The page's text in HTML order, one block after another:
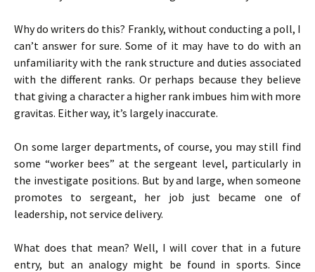
Why do writers do this? Frankly, without conducting a poll, I
can’t answer for sure. Some of it may have to do with an
unfamiliarity with the rank structure and duties associated
with the different ranks. Or perhaps because they believe
that giving a character a higher rank imbues him with more
gravitas. Either way, it’s largely inaccurate.
On some larger departments, of course, you may still find
some “worker bees” at the sergeant level, particularly in
the investigate positions. But by and large, when someone
promotes to sergeant, her job just became one of
leadership, not service delivery.
What does that mean? Well, I will cover that in a future
entry, but an analogy might be found in sports. Since